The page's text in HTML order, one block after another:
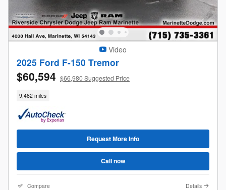
Video
2025 Ford F-150 Tremor
$60,594 $66,980 Suggested Price
9,482 miles
Request More Info
Call now
Compare Details